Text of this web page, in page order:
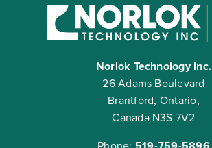
Norlok Technology Inc.
26 Adams Boulevard
Brantford, Ontario,
Canada N3S 7V2